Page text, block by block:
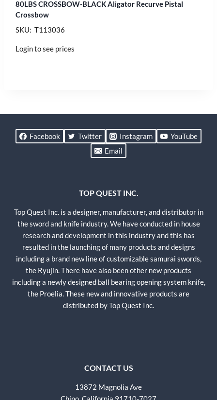
80LBS CROSSBOW-BLACK Aligator Recurve Pistal
Crossbow
SKU: T113036
Login to see prices
Facebook Twitter Instagram
YouTube
Email
TOP QUEST INC.
Top Quest Inc. is a designer, manufacturer, and distributor in
the sword and knife industry. We have conducted in house
research and development in this industry and this has
resulted in the launching of many products and designs
including a brand new line of customizable samurai swords,
the Ryujin. There have also been other new products
including a newly designed ball bearing opening system knife,
the Proelia. These new and innovative products are
distributed by Top Quest Inc.
CONTACT US
13872 Magnolia Ave